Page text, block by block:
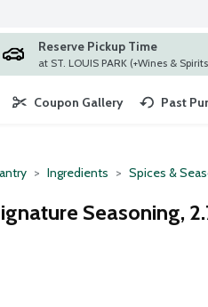
term to find items.
Reserve Pickup Time
at ST. LOUIS PARK (+Wines &
Coupon Gallery Past
Ingredients Spices &
Seasoning,